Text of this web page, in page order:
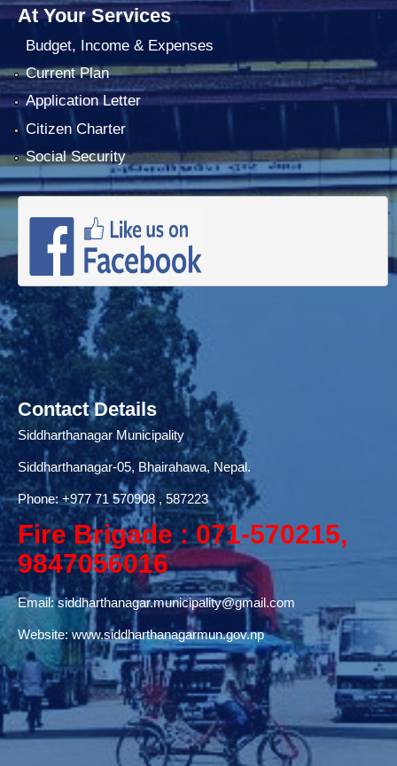
At Your Services
Budget, Income & Expenses
Current Plan
Application Letter
Citizen Charter
Social Security
Contact Details
Siddharthanagar Municipality
Siddharthanagar-05, Bhairahawa, Nepal.
Phone:+977 71570908 , 587223
Fire Brigade : 071-570215,
9847056016
Email:siddharthanagar.municipality@gmail.com
Website:www.siddharthanagarmun.gov.np